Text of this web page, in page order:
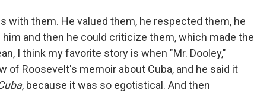
with them. He valued them, he respected them, he
and then he could criticize them, which made the
I think my favorite story is when "Mr. Dooley,"
of Roosevelt's memoir about Cuba, and he said it
, because it was so egotistical. And then